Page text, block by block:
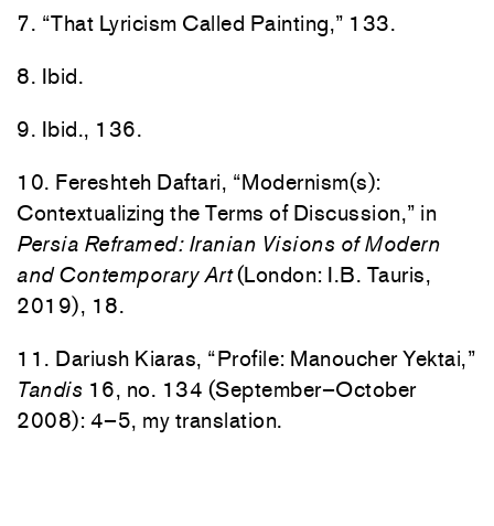
7. “That Lyricism Called Painting,” 133.
8. Ibid.
9. Ibid., 136.
10. Fereshteh Daftari, “Modernism(s):
Contextualizing the Terms of Discussion,” in
Persia Reframed: Iranian Visions of Modern
and Contemporary Art(London: I.B. Tauris,
2019), 18.
11. Dariush Kiaras, “Profile: Manoucher Yektai,”
Tandis 16, no. 134 (September–October
2008): 4–5, my translation.